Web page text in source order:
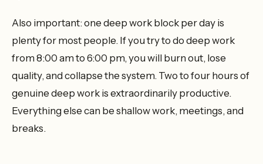
Also important: one deep work block per day is
plenty for most people. If you try to do deep work
from 8:00 am to 6:00 pm, you will burn out, lose
quality, and collapse the system. Two to four hours of
genuine deep work is extraordinarily productive.
Everything else can be shallow work, meetings, and
breaks.